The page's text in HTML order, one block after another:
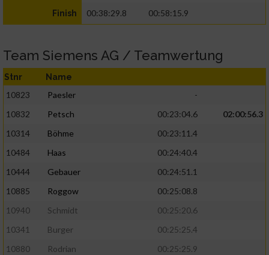
Finish 00:38:29.8 00:58:15.9
Team Siemens AG / Teamwertung
Stnr Name
10823 Paesler
-
10832
Petsch 00:23:04.6
02:00:56.3
10314
Böhme
00:23:11.4
10484
Haas
00:24:40.4
10444
Gebauer
00:24:51.1
10885
Roggow
00:25:08.8
10940
Schmidt
00:25:20.6
10341
Burger
00:25:25.4
10880
Rodrian
00:25:25.9